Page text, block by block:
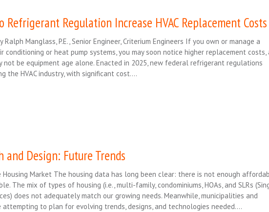
Refrigerant Regulation Increase HVAC Replacement Costs
Ralph Manglass, P.E., Senior Engineer, Criterium Engineers If you own or manage a
conditioning or heat pump systems, you may soon notice higher replacement costs,
not be equipment age alone. Enacted in 2025, new federal refrigerant regulations
the HVAC industry, with significant cost….
and Design: Future Trends
Housing Market The housing data has long been clear: there is not enough
The mix of types of housing (i.e., multi-family, condominiums, HOAs, and SLRs
does not adequately match our growing needs. Meanwhile, municipalities and
attempting to plan for evolving trends, designs, and technologies needed….